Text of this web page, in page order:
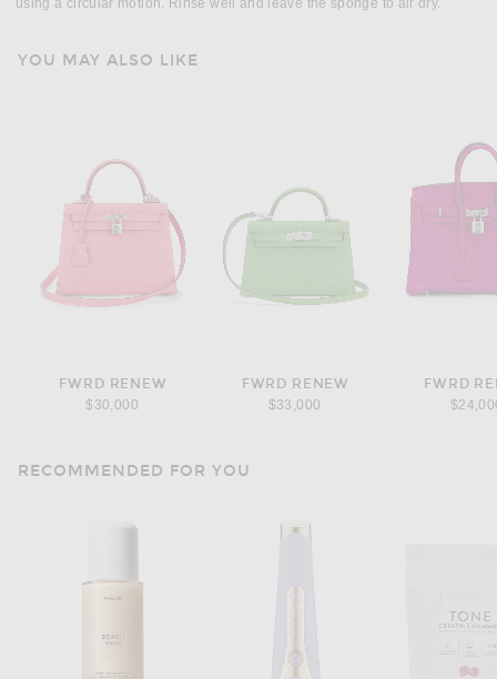
using a circular motion. Rinse well and leave the sponge to air dry.
YOU MAY ALSO LIKE
FWRD RENEW
$30,000
FWRD RENEW
$33,000
FWRD
RECOMMENDED FOR YOU